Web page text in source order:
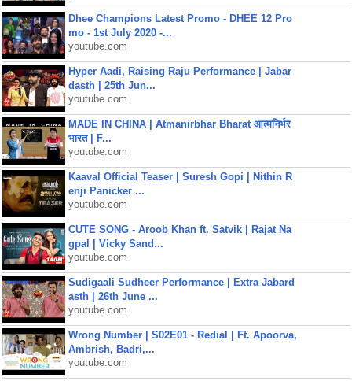
Dhee Champions Latest Promo - DHEE 12 Pro
mo - 1st July 2020 -...
youtube.com
Hyper Aadi, Raising Raju Performance | Jabar
dasth | 25th Jun...
youtube.com
MADE IN CHINA | Atmanirbhar Bharat आत्मनिर्भर
भारत | F...
youtube.com
Kaaval Official Teaser | Suresh Gopi | Nithin R
enji Panicker ...
youtube.com
CUTE SONG - Aroob Khan ft. Satvik | Rajat Na
gpal | Vicky Sand...
youtube.com
Sudigaali Sudheer Performance | Extra Jabard
asth | 26th June ...
youtube.com
Wrong Number | S02E01 - Redial | Ft. Apoorva,
Ambrish, Badri,...
youtube.com